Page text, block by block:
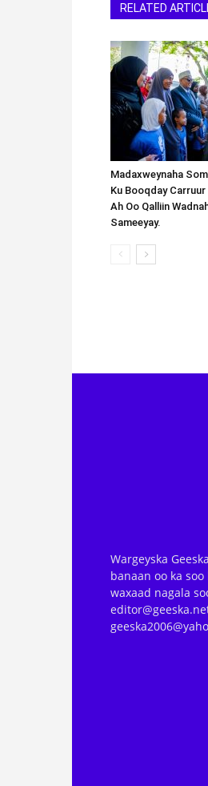
RELATED
Madaxweynaha
Ku Booqday
Ah Oo Qalliin
Sameeyay.
Wargeyska
banaan oo ka
waxaad nagala